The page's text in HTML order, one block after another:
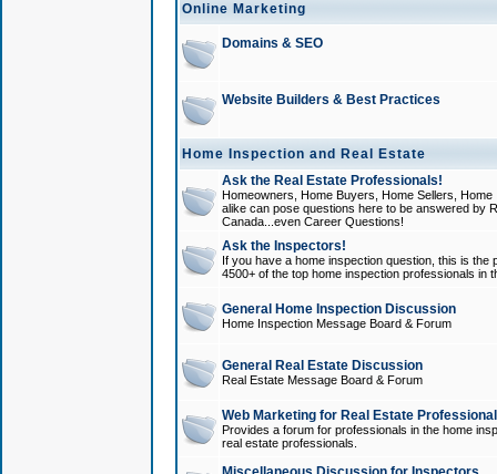
Online Marketing
Domains & SEO
Website Builders & Best Practices
Home Inspection and Real Estate
Ask the Real Estate Professionals!
Homeowners, Home Buyers, Home Sellers,
alike can pose questions here to be answered by
Canada...even Career Questions!
Ask the Inspectors!
If you have a home inspection question, this is
4500+ of the top home inspection professionals in
General Home Inspection Discussion
Home Inspection Message Board & Forum
General Real Estate Discussion
Real Estate Message Board & Forum
Web Marketing for Real Estate
Provides a forum for professionals in the home
real estate professionals.